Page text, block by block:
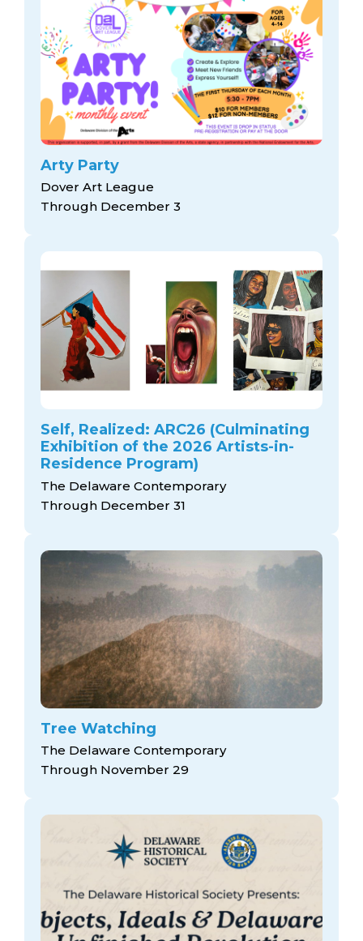
Arty Party
Dover Art League
Through December 3
Self, Realized: ARC26 (Culminating
Exhibition of the 2026 Artists-in-
Residence Program)
The Delaware Contemporary
Through December 31
Tree Watching
The Delaware Contemporary
Through November 29